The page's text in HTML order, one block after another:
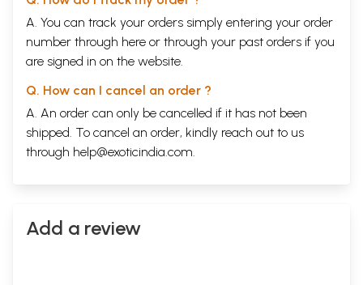
A. You can track your orders simply entering your order
number through here or through your past orders if you
are signed in on the website.
Q. How can I cancel an order ?
A. An order can only be cancelled if it has not been
shipped. To cancel an order, kindly reach out to us
through help@exoticindia.com.
Add a review